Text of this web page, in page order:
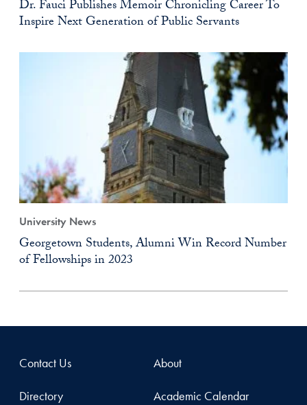
Dr. Fauci Publishes Memoir Chronicling Career To
Inspire Next Generation of Public Servants
University News
Georgetown Students, Alumni Win Record Number
of Fellowships in 2023
Contact Us
Directory
About
Academic Calendar